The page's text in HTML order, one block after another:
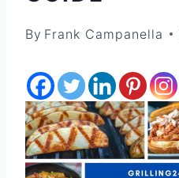
By Frank Campanella